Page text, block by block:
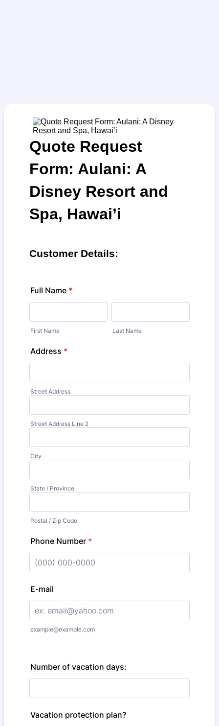
Quote Request
Form: Aulani: A
Disney Resort and
Spa, Hawai’i
Customer Details:
Full Name *
First Name Last Name
Address *
Street Address
Street Address Line 2
City
State / Province
Postal / Zip Code
Phone Number *
E-mail
example@example.com
Number of vacation days:
Vacation protection plan?